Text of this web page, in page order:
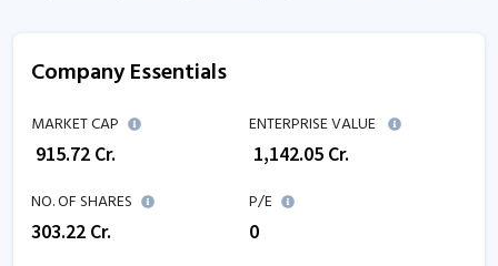
Company Essentials
MARKET CAP
915.72 Cr.
ENTERPRISE VALUE
1,142.05 Cr.
NO. OF SHARES
303.22 Cr.
P/E
0